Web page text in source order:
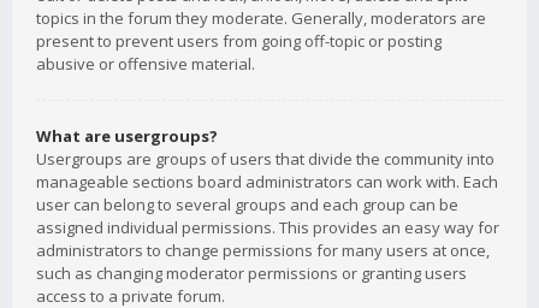
topics in the forum they moderate. Generally, moderators are
present to prevent users from going off-topic or posting
abusive or offensive material.
What are usergroups?
Usergroups are groups of users that divide the community into
manageable sections board administrators can work with. Each
user can belong to several groups and each group can be
assigned individual permissions. This provides an easy way for
administrators to change permissions for many users at once,
such as changing moderator permissions or granting users
access to a private forum.